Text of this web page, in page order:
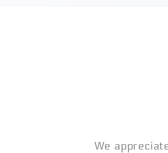
We